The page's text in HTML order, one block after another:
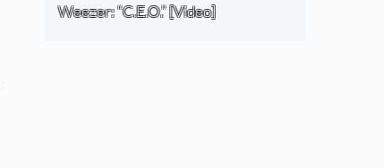
Weezer: “C.E.O.” [Video]